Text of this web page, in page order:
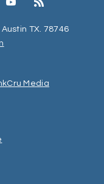
TX. 78746
Media